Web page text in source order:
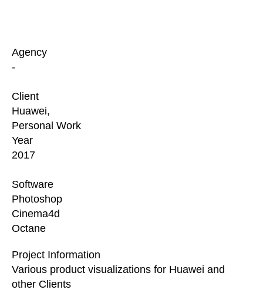
Agency
-
Client
Huawei,
Personal Work
Year
2017
Software
Photoshop
Cinema4d
Octane
Project Information
Various product visualizations for Huawei and
other Clients